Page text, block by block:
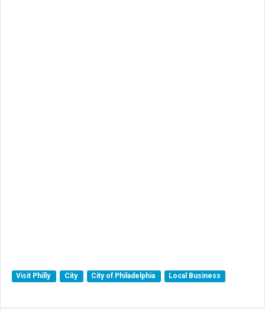
Visit Philly City City of Philadelphia Local Business